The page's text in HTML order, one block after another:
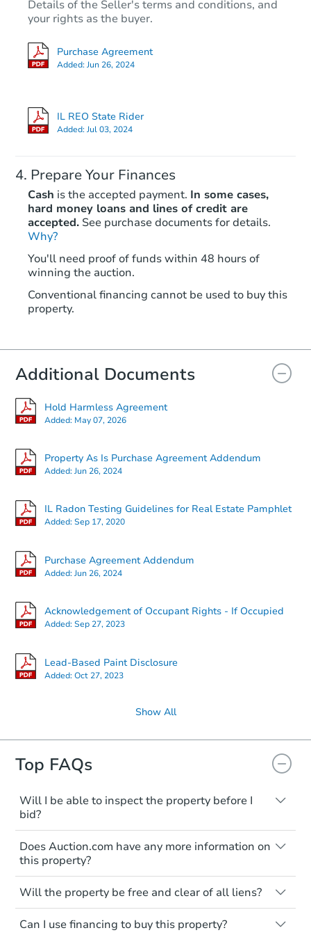
Details of the Seller's terms and conditions, and
your rights as the buyer.
Purchase Agreement
Added:Jun 26, 2024
IL REO State Rider
Added:Jul 03, 2024
Prepare Your Finances
Cash is the accepted payment. In some cases,
hard money loans and lines of credit are
accepted. See purchase documents for details.
Why?
You'll need proof of funds within 48 hours of
winning the auction.
Conventional financing cannot be used to buy this
property.
Additional Documents
Hold Harmless Agreement
Added: May 07, 2026
Property As Is Purchase Agreement Addendum
Added:Jun 26, 2024
IL Radon Testing Guidelines for Real Estate Pamphlet
Added:Sep 17, 2020
Purchase Agreement Addendum
Added:Jun 26, 2024
Acknowledgement of Occupant Rights - If Occupied
Added:Sep 27, 2023
Lead-Based Paint Disclosure
Added:Oct 27, 2023
Show All
Top FAQs
Will I be able to inspect the property before I
bid?
Typically, no. Many properties will be sold
"as is, where is," with all faults and
limitations. You'll need to estimate any
renovation costs from a distance. Even if
you believe the home is vacant, treat it as
occupied. These homes have not
transferred ownership yet and walking on
or entering the property is trespassing.
Does Auction.com have any more information on
this property?
Like other real estate transactions, you
should conduct careful due diligence
before purchasing a property at auction.
Common research items include local
Will the property be free and clear of all liens?
Not necessarily. You should seek
independent advice to perform your own
Can I use financing to buy this property?